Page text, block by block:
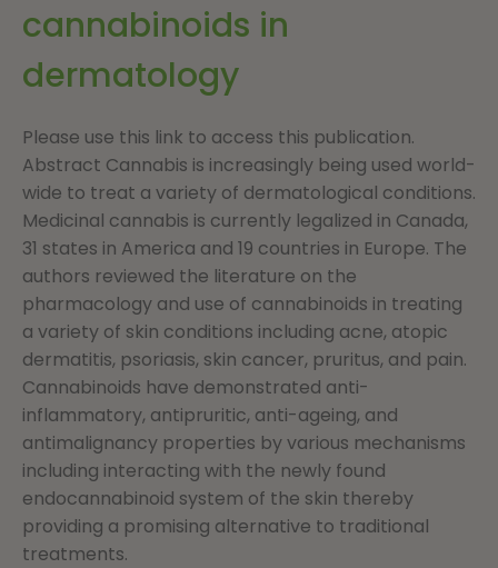
cannabinoids in
dermatology
Please use this link to access this publication.
Abstract Cannabis is increasingly being used world-
wide to treat a variety of dermatological conditions.
Medicinal cannabis is currently legalized in Canada,
31 states in America and 19 countries in Europe. The
authors reviewed the literature on the
pharmacology and use of cannabinoids in treating
a variety of skin conditions including acne, atopic
dermatitis, psoriasis, skin cancer, pruritus, and pain.
Cannabinoids have demonstrated anti-
inflammatory, antipruritic, anti-ageing, and
antimalignancy properties by various mechanisms
including interacting with the newly found
endocannabinoid system of the skin thereby
providing a promising alternative to traditional
treatments.